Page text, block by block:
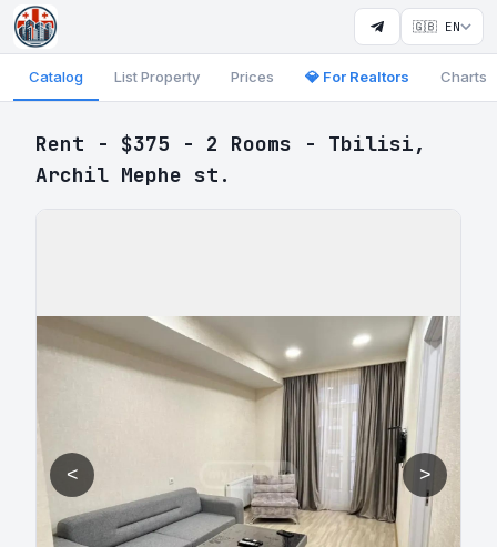
🇬🇧 EN
Catalog List Property Prices 💎 For Realtors Charts
Rent - $375 - 2 Rooms - Tbilisi,
Archil Mephe st.
< >